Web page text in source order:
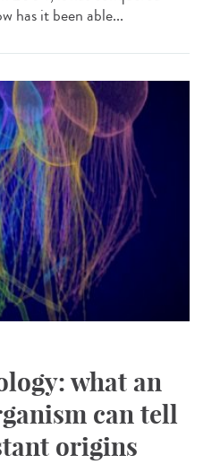
has it been able...
what an
can tell
origins